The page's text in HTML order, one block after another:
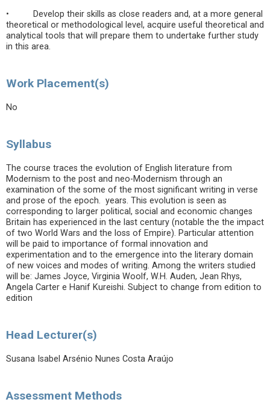
• Develop their skills as close readers and, at a more general
theoretical or methodological level, acquire useful theoretical and
analytical tools that will prepare them to undertake further study
in this area.
Work Placement(s)
No
Syllabus
The course traces the evolution of English literature from
Modernism to the post and neo-Modernism through an
examination of the some of the most significant writing in verse
and prose of the epoch. years. This evolution is seen as
corresponding to larger political, social and economic changes
Britain has experienced in the last century (notable the the impact
of two World Wars and the loss of Empire). Particular attention
will be paid to importance of formal innovation and
experimentation and to the emergence into the literary domain
of new voices and modes of writing. Among the writers studied
will be: James Joyce, Virginia Woolf, W.H. Auden, Jean Rhys,
Angela Carter e Hanif Kureishi. Subject to change from edition to
edition
Head Lecturer(s)
Susana Isabel Arsénio Nunes Costa Araújo
Assessment Methods